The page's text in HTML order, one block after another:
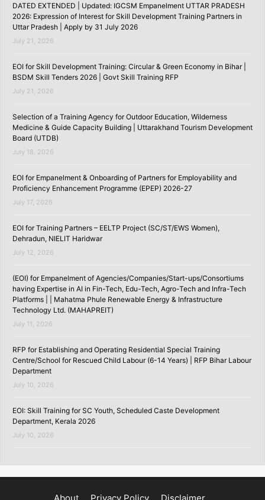
DATED EXTENDED | Updated: IGCSM Empanelment UTTAR PRADESH
2026: Expression of Interest for Skill Development Training Partners in
Uttar Pradesh | Apply by 31 July 2026
July 21, 2026
EOI for Skill Development Training: Circular & Green Economy in Bihar |
BSDM Skill Tenders 2026 | Govt Skill Training RFP
July 21, 2026
Selection of a Training Agency for Outdoor Education, Wilderness
Medicine & Guide Capacity Building | Uttarakhand Tourism Development
Board (UTDB)
July 18, 2026
EOI for Empanelment & Onboarding of Partners for Employability and
Proficiency Enhancement Programme (EPEP) 2026-27
July 17, 2026
EOI for Training Partners – EELTP Project (SC/ST/EWS Women),
Dehradun, NIELIT Haridwar
July 12, 2026
(EOI) for Empanelment of Agencies/Companies/Start-ups/Consortiums
having Expertise in AI in Fin-Tech, Edu-Tech, Agro-Tech and Infra-Tech
Platforms | | Mahatma Phule Renewable Energy & Infrastructure
Technology Ltd. (MAHAPREIT)
July 11, 2026
RFP for Establishing and Operating Residential Special Training
Centre/School for Rescued Child Labour (6-14 Years) | RFP Bihar Labour
Department
July 10, 2026
EOI: Skill Training for SC Youth, Scheduled Caste Development
Department, Kerala 2026
July 10, 2026